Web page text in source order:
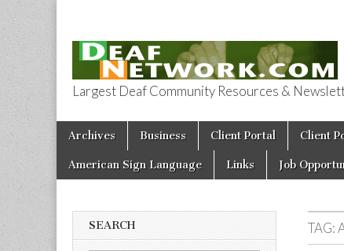
Deaf
Largest Deaf Community Resources &
Main menu
Skip to content
Archives Business Client Portal Client
American Sign Language Links Job
TAG:
SEARCH